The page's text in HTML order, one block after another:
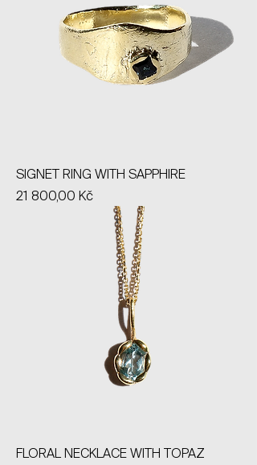
SIGNET RING WITH SAPPHIRE
Price
21 800,00 Kč
FLORAL NECKLACE WITH TOPAZ